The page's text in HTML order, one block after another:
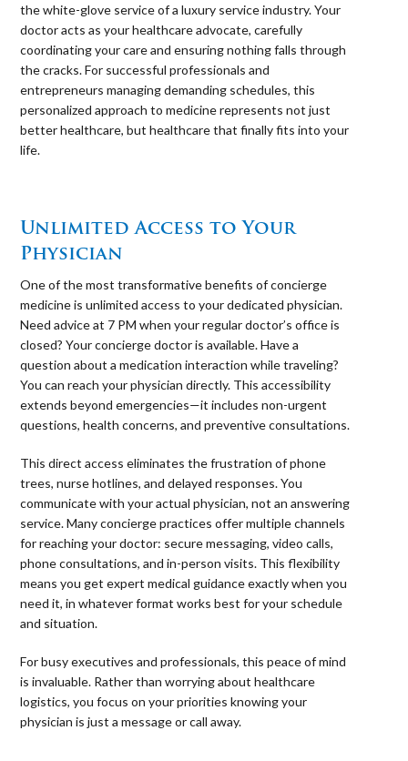
the white-glove service of a luxury service industry. Your
doctor acts as your healthcare advocate, carefully
coordinating your care and ensuring nothing falls through
the cracks. For successful professionals and
entrepreneurs managing demanding schedules, this
personalized approach to medicine represents not just
better healthcare, but healthcare that finally fits into your
life.
Unlimited Access to Your
Physician
One of the most transformative benefits of concierge
medicine is unlimited access to your dedicated physician.
Need advice at 7 PM when your regular doctor’s office is
closed? Your concierge doctor is available. Have a
question about a medication interaction while traveling?
You can reach your physician directly. This accessibility
extends beyond emergencies—it includes non-urgent
questions, health concerns, and preventive consultations.
This direct access eliminates the frustration of phone
trees, nurse hotlines, and delayed responses. You
communicate with your actual physician, not an answering
service. Many concierge practices offer multiple channels
for reaching your doctor: secure messaging, video calls,
phone consultations, and in-person visits. This flexibility
means you get expert medical guidance exactly when you
need it, in whatever format works best for your schedule
and situation.
For busy executives and professionals, this peace of mind
is invaluable. Rather than worrying about healthcare
logistics, you focus on your priorities knowing your
physician is just a message or call away.